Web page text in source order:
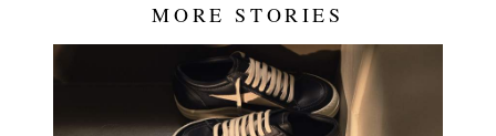
MORE STORIES